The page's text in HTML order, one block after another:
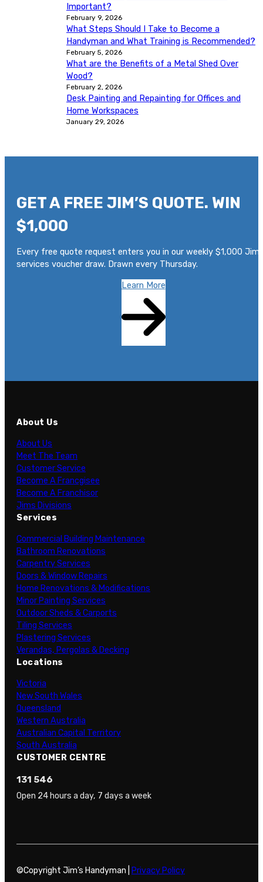
Important?
February 9, 2026
What Steps Should I Take to Become a
Handyman and What Training is Recommended?
February 5, 2026
What are the Benefits of a Metal Shed Over
Wood?
February 2, 2026
Desk Painting and Repainting for Offices and
Home Workspaces
January 29, 2026
GET A FREE JIM’S QUOTE. WIN
$1,000
Every free quote request enters you in our weekly $1,000
services voucher draw. Drawn every Thursday.
Learn More
About Us
About Us
Meet The Team
Customer Service
Become A Francgisee
Become A Franchisor
Jims Divisions
Services
Commercial Building Maintenance
Bathroom Renovations
Carpentry Services
Doors & Window Repairs
Home Renovations & Modifications
Minor Painting Services
Outdoor Sheds & Carports
Tiling Services
Plastering Services
Verandas, Pergolas & Decking
Locations
Victoria
New South Wales
Queensland
Western Australia
Australian Capital Territory
South Australia
CUSTOMER CENTRE
131 546
Open 24 hours a day, 7 days a week
©Copyright Jim’s Handyman | Privacy Policy